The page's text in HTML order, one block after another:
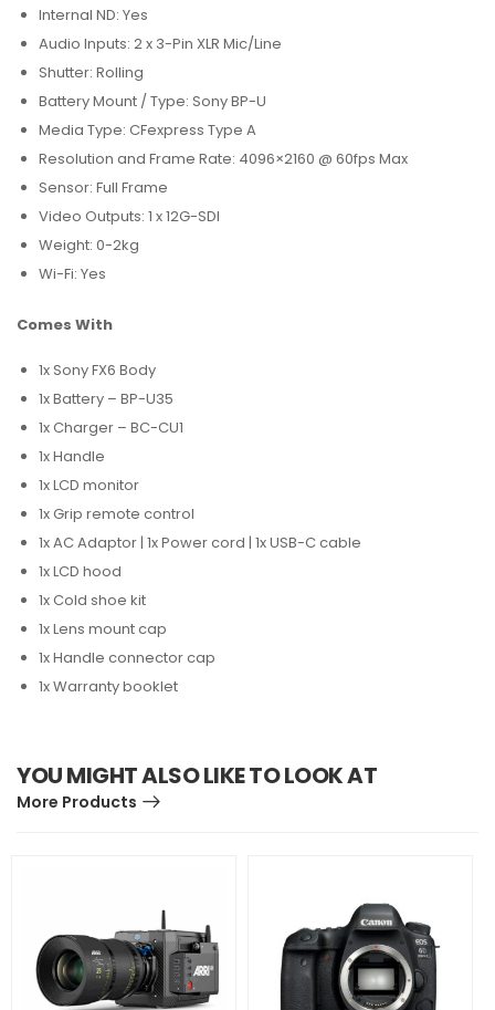
Internal ND: Yes
Audio Inputs: 2 x 3-Pin XLR Mic/Line
Shutter: Rolling
Battery Mount / Type: Sony BP-U
Media Type: CFexpress Type A
Resolution and Frame Rate: 4096×2160 @ 60fps Max
Sensor: Full Frame
Video Outputs: 1 x 12G-SDI
Weight: 0-2kg
Wi-Fi: Yes
Comes With
1x Sony FX6 Body
1x Battery – BP-U35
1x Charger – BC-CU1
1x Handle
1x LCD monitor
1x Grip remote control
1x AC Adaptor | 1x Power cord | 1x USB-C cable
1x LCD hood
1x Cold shoe kit
1x Lens mount cap
1x Handle connector cap
1x Warranty booklet
YOU MIGHT ALSO LIKE TO LOOK AT
More Products